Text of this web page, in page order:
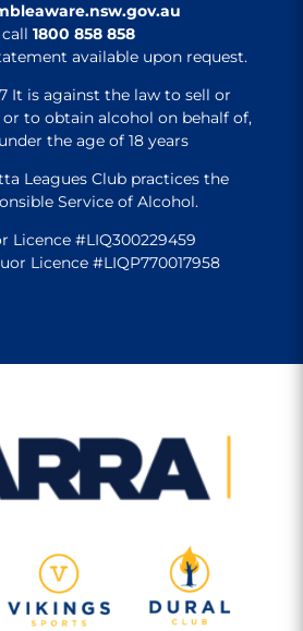
call1800 858 858
available upon request.
It is against the law to sell or
to obtain alcohol on behalf of,
the age of 18 years
Leagues Club practices the
Service of Alcohol.
Licence #LIQ300229459
Licence #LIQP770017958